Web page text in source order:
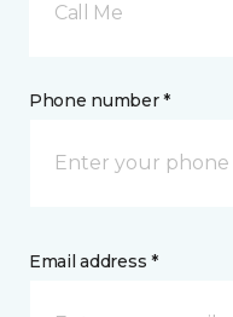
Call Me
Phone number *
Email address *